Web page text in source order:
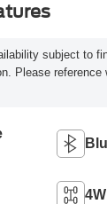
subject to
Please reference